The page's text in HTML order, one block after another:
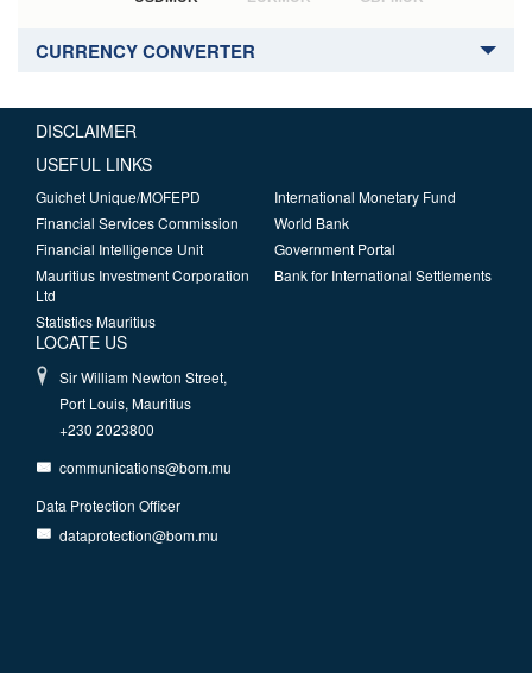
CURRENCY CONVERTER
DISCLAIMER
USEFUL LINKS
Guichet Unique/MOFEPD
Financial Services Commission
Financial Intelligence Unit
Mauritius Investment Corporation
Ltd
Statistics Mauritius
International Monetary Fund
World Bank
Government Portal
Bank for International Settlements
LOCATE US
Sir William Newton Street,
Port Louis, Mauritius
+230 2023800
communications@bom.mu
Data Protection Officer
dataprotection@bom.mu